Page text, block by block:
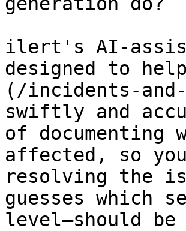
ilert's AI-
designed to
(/incidents-
swiftly and
of documenting
affected, so
resolving the
guesses which
level—should